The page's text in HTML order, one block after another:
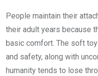
People maintain their
their adult years because
basic comfort. The soft
and safety, along with
humanity tends to lose